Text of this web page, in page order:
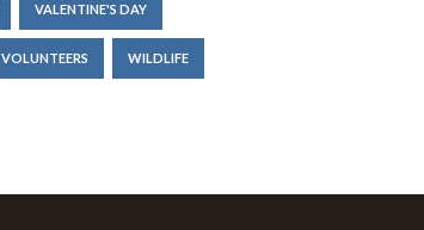
VALENTINE'S DAY
VOLUNTEERS WILDLIFE